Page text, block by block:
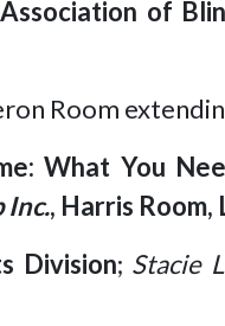
of
Room
What You
Inc., Harris Room,
Division; Stacie